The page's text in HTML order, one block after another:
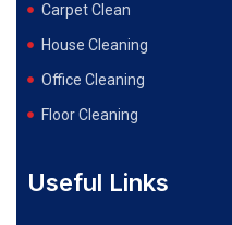
Carpet Clean
House Cleaning
Office Cleaning
Floor Cleaning
Useful Links